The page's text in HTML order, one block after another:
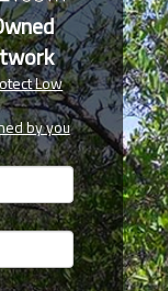
Low
by you